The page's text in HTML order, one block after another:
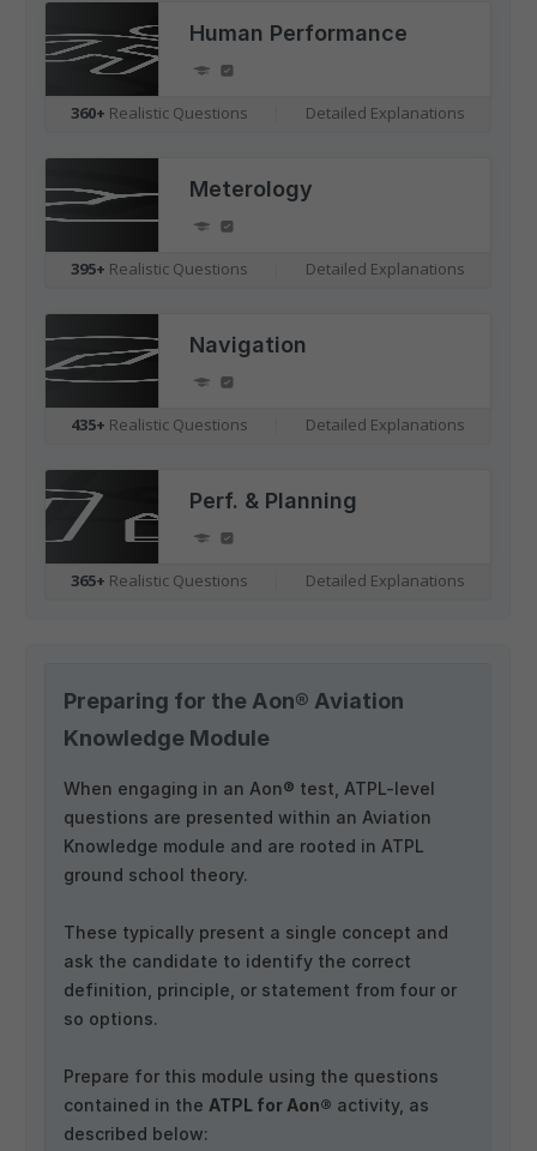
Human Performance
360+ Realistic Questions Detailed Explanations
Meterology
395+ Realistic Questions Detailed Explanations
Navigation
435+ Realistic Questions Detailed Explanations
Perf. & Planning
365+ Realistic Questions Detailed Explanations
Preparing for the Aon® Aviation
Knowledge Module
When engaging in an Aon® test, ATPL-level
questions are presented within an Aviation
Knowledge module and are rooted in ATPL
ground school theory.
These typically present a single concept and
ask the candidate to identify the correct
definition, principle, or statement from four or
so options.
Prepare for this module using the questions
contained in the ATPL for Aon® activity, as
described below: